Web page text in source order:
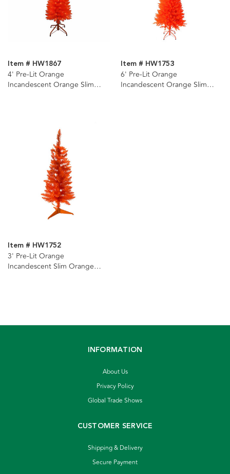
Item # HW1867
4' Pre-Lit Orange
Incandescent Orange Slim
Item # HW1753
6' Pre-Lit Orange
Incandescent Orange Slim
Item # HW1752
3' Pre-Lit Orange
Incandescent Slim Orange
INFORMATION
About Us
Privacy Policy
Global Trade Shows
CUSTOMER SERVICE
Shipping & Delivery
Secure Payment